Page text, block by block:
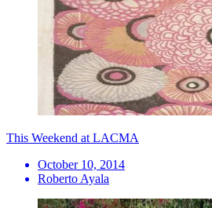
This Weekend at LACMA
October 10, 2014
Roberto Ayala